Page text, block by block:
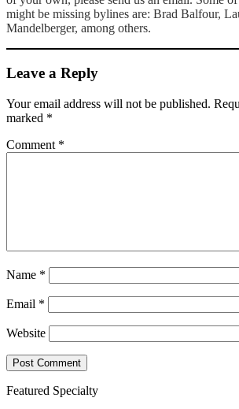
might be missing bylines are: Brad Balfour,
Mandelberger, among others.
Leave a Reply
Your email address will not be published.
marked *
Comment *
Name *
Email *
Website
Featured Specialty